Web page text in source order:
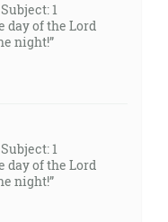
1
day of the Lord
night!”
1
day of the Lord
night!”